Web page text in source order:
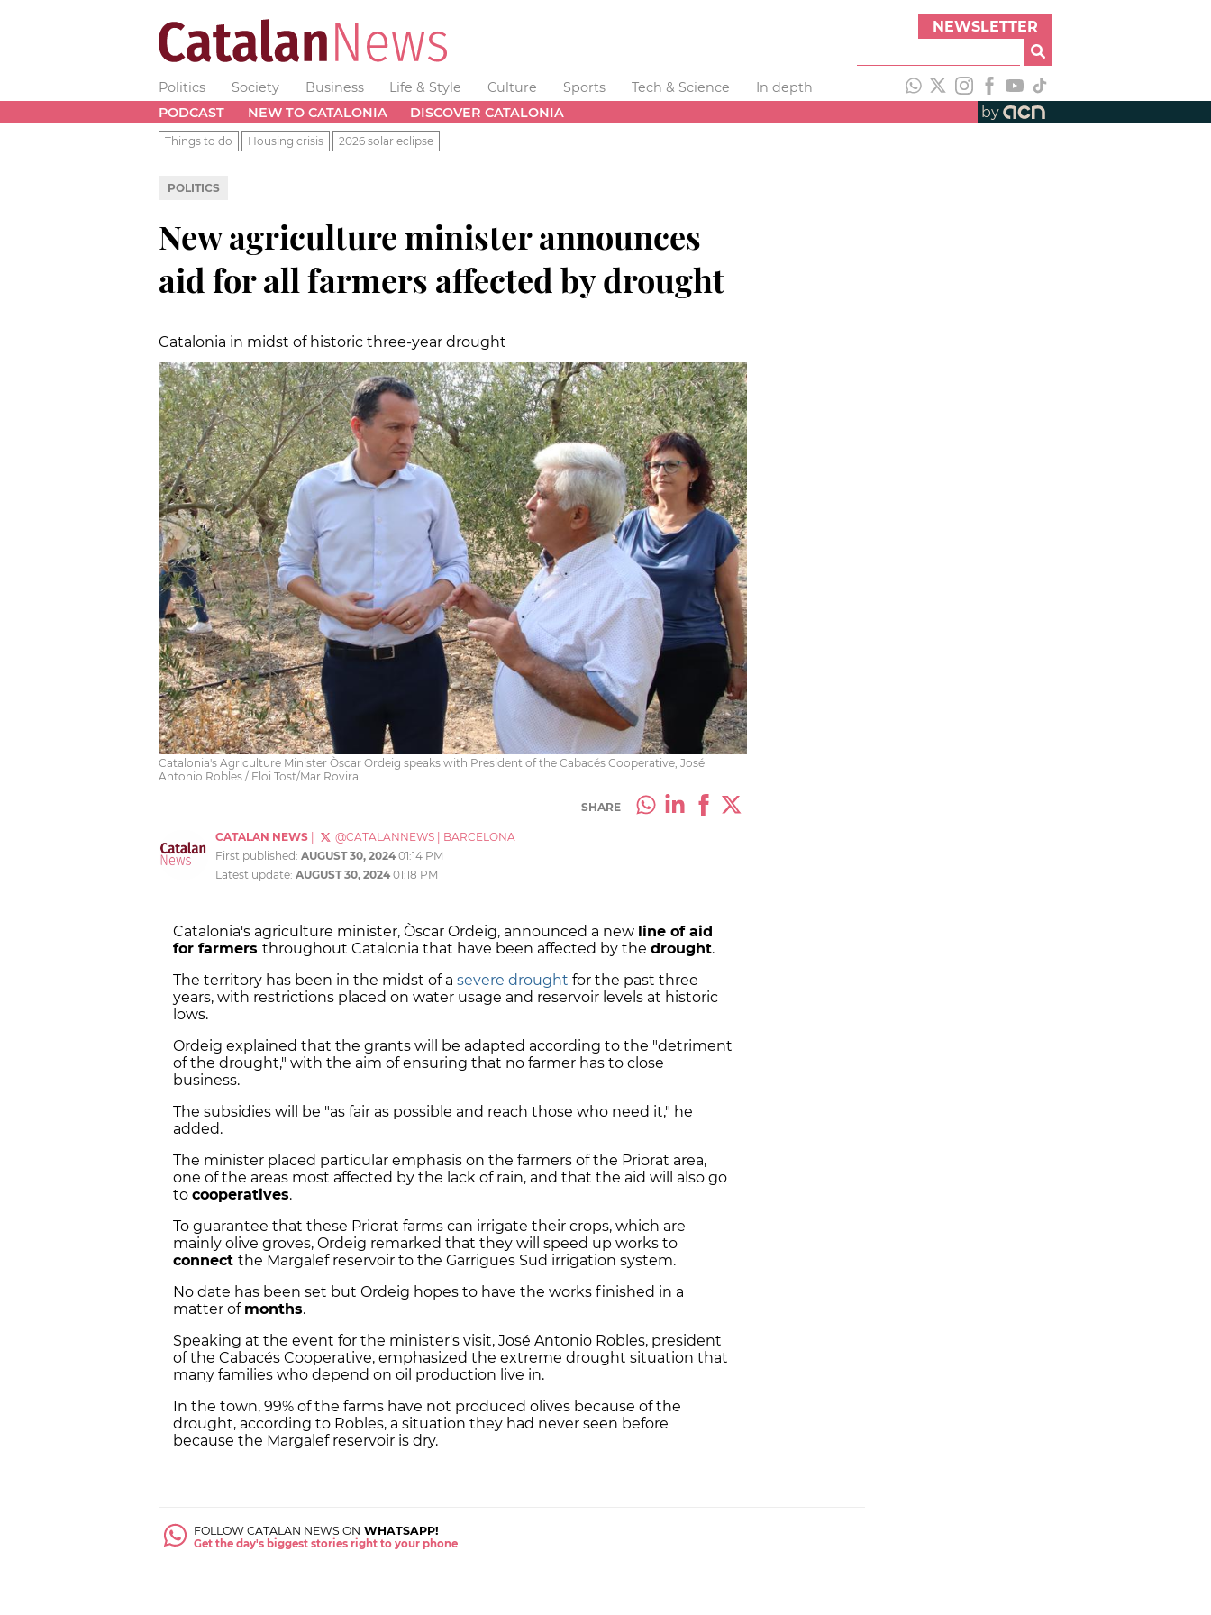
NEWSLETTER
Politics Society Business Life & Style Culture Sports Tech & Science
In depth
PODCAST
NEW TO CATALONIA DISCOVER CATALONIA by
Things to do Housing crisis 2026 solar eclipse
POLITICS
New agriculture minister announces
aid for all farmers affected by drought
Catalonia in midst of historic three-year drought
Catalonia's Agriculture Minister Òscar Ordeig speaks with President of the Cabacés Cooperative, José
Antonio Robles / Eloi Tost/Mar Rovira
SHARE
CATALAN NEWS @CATALANNEWS
BARCELONA
First published: AUGUST 30, 2024 01:14 PM
Latest update: AUGUST 30, 2024 01:18 PM
Catalonia's agriculture minister, Òscar Ordeig, announced a new line of aid
for farmers throughout Catalonia that have been affected by the drought.
The territory has been in the midst of a severe drought for the past three
years, with restrictions placed on water usage and reservoir levels at historic
lows.
Ordeig explained that the grants will be adapted according to the "detriment
of the drought," with the aim of ensuring that no farmer has to close
business.
The subsidies will be "as fair as possible and reach those who need it," he
added.
The minister placed particular emphasis on the farmers of the Priorat area,
one of the areas most affected by the lack of rain, and that the aid will also go
to cooperatives.
To guarantee that these Priorat farms can irrigate their crops, which are
mainly olive groves, Ordeig remarked that they will speed up works to
connect the Margalef reservoir to the Garrigues Sud irrigation system.
No date has been set but Ordeig hopes to have the works finished in a
matter of months.
Speaking at the event for the minister's visit, José Antonio Robles, president
of the Cabacés Cooperative, emphasized the extreme drought situation that
many families who depend on oil production live in.
In the town, 99% of the farms have not produced olives because of the
drought, according to Robles, a situation they had never seen before
because the Margalef reservoir is dry.
FOLLOW CATALAN NEWS ON WHATSAPP!
Get the day's biggest stories right to your phone